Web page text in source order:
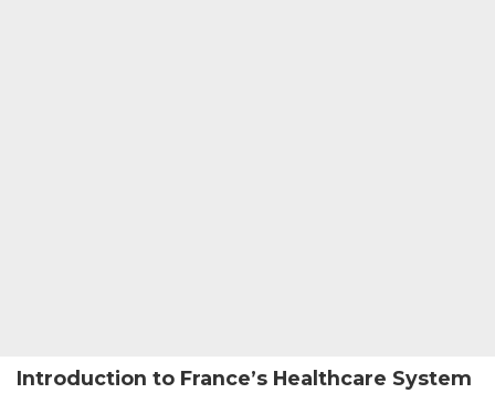
Introduction to France’s Healthcare System